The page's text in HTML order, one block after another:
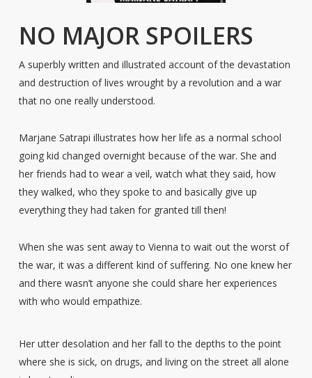
NO MAJOR SPOILERS
A superbly written and illustrated account of the devastation
and destruction of lives wrought by a revolution and a war
that no one really understood.
Marjane Satrapi illustrates how her life as a normal school
going kid changed overnight because of the war. She and
her friends had to wear a veil, watch what they said, how
they walked, who they spoke to and basically give up
everything they had taken for granted till then!
When she was sent away to Vienna to wait out the worst of
the war, it was a different kind of suffering. No one knew her
and there wasn’t anyone she could share her experiences
with who would empathize.
Her utter desolation and her fall to the depths to the point
where she is sick, on drugs, and living on the street all alone